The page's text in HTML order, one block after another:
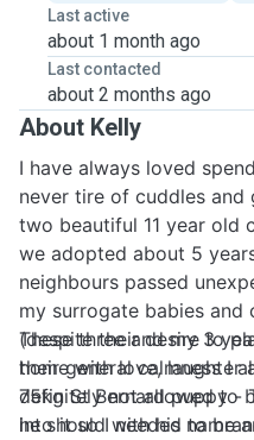
Last active
about 1 month ago
Last contacted
about 2 months ago
About Kelly
I have always loved
never tire of cuddles
two beautiful 11 year old
we adopted about 5
neighbours passed
my surrogate babies and
(despite their desire to
their general calmness I
75kg St Bernard puppy -
he should with his name
These three and my 3
home with love, laughter
definitely not allowed to
into it so I needed to